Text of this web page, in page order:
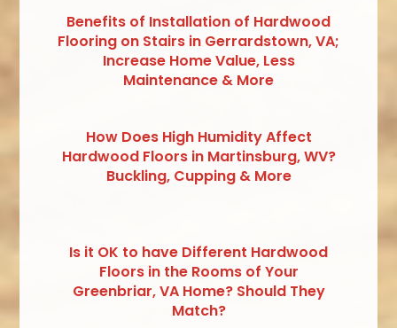
Benefits of Installation of Hardwood
Flooring on Stairs in Gerrardstown, VA;
Increase Home Value, Less
Maintenance & More
How Does High Humidity Affect
Hardwood Floors in Martinsburg, WV?
Buckling, Cupping & More
Is it OK to have Different Hardwood
Floors in the Rooms of Your
Greenbriar, VA Home? Should They
Match?